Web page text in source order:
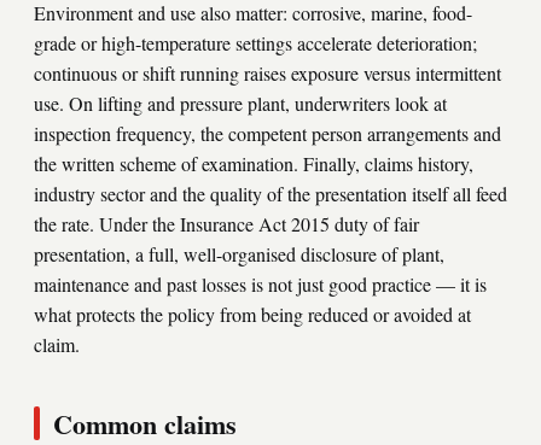
Environment and use also matter: corrosive, marine, food-
grade or high-temperature settings accelerate deterioration;
continuous or shift running raises exposure versus intermittent
use. On lifting and pressure plant, underwriters look at
inspection frequency, the competent person arrangements and
the written scheme of examination. Finally, claims history,
industry sector and the quality of the presentation itself all feed
the rate. Under the Insurance Act 2015 duty of fair
presentation, a full, well-organised disclosure of plant,
maintenance and past losses is not just good practice — it is
what protects the policy from being reduced or avoided at
claim.
Common claims